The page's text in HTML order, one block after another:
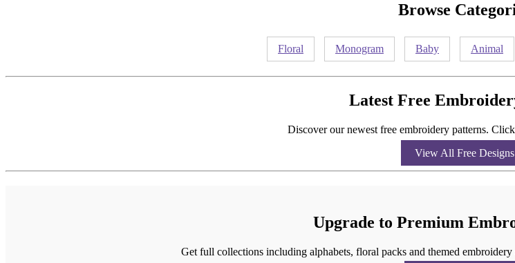
Browse
Floral Monogram Baby Animal
Latest Free
Discover our newest free embroidery patterns.
View All Free Designs
Upgrade to Premium
Get full collections including alphabets, floral packs and themed